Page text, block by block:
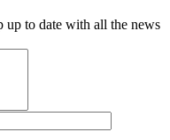
up to date with all the news